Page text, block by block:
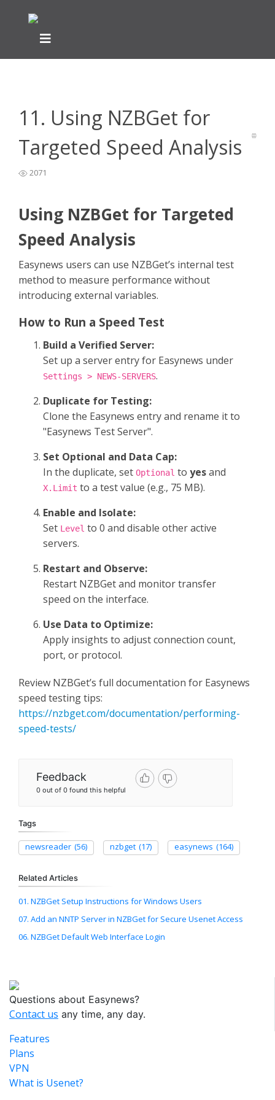
11. Using NZBGet for
Targeted Speed Analysis
2071
Using NZBGet for Targeted
Speed Analysis
Easynews users can use NZBGet’s internal test
method to measure performance without
introducing external variables.
How to Run a Speed Test
Build a Verified Server:
Set up a server entry for Easynews under
Settings > NEWS-SERVERS.
Duplicate for Testing:
Clone the Easynews entry and rename it to
"Easynews Test Server".
Set Optional and Data Cap:
In the duplicate, set Optional to yesand
X.Limit to a test value (e.g., 75 MB).
Enable and Isolate:
Set Level to 0 and disable other active
servers.
Restart and Observe:
Restart NZBGet and monitor transfer
speed on the interface.
Use Data to Optimize:
Apply insights to adjust connection count,
port, or protocol.
Review NZBGet’s full documentation for Easynews
speed testing tips:
https://nzbget.com/documentation/performing-
speed-tests/
Feedback
0 out of 0 found this helpful
Tags
newsreader (56) nzbget (17) easynews (164)
Related Articles
01. NZBGet Setup Instructions for Windows Users
07. Add an NNTP Server in NZBGet for Secure Usenet Access
06. NZBGet Default Web Interface Login
Questions about Easynews?
Contact us any time, any day.
Features
Plans
VPN
What is Usenet?